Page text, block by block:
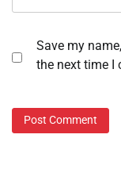
Save my
the next time I